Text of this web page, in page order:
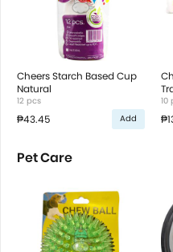
Cheers Starch Based Cup
Natural
12 pcs
₱43.45 Add
10
Pet Care